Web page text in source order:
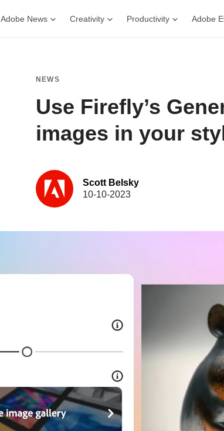
Adobe News Creativity Productivity Adobe
NEWS
Use Firefly’s
images in your
Scott Belsky
10-10-2023